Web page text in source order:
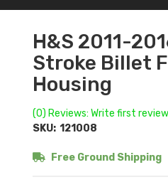
H&S 2011-
Stroke Billet
Housing
(0) Reviews: Write first review
SKU: 121008
Free Ground Shipping